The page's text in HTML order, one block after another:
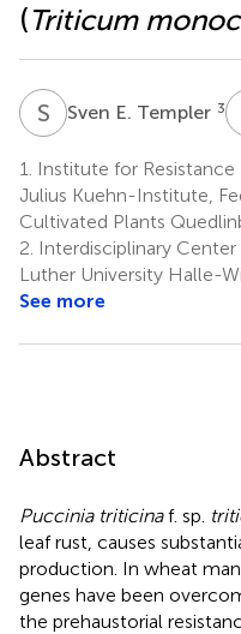
(Triticum
S ESven E. Templer 3
1.
Institute for Resistance
Julius Kuehn-Institute,
Cultivated Plants
2. Interdisciplinary
Luther University Halle-
See more
Abstract
Puccinia triticinaf. sp.
leaf rust, causes
production. In wheat
genes have been
the prehaustorial